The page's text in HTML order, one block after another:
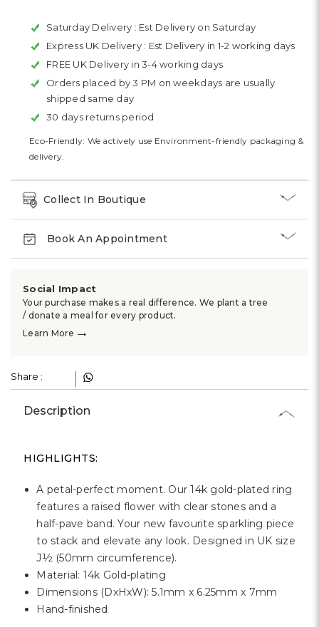
Saturday Delivery : Est Delivery on Saturday
Express UK Delivery : Est Delivery in 1-2 working days
FREE UK Delivery in 3-4 working days
Orders placed by 3 PM on weekdays are usually
shipped same day
30 days returns period
Eco-Friendly: We actively use Environment-friendly packaging &
delivery.
Collect In Boutique
Book An Appointment
Social Impact
Your purchase makes a real difference. We plant a tree
/ donate a meal for every product.
Learn More →
Share :
Description
HIGHLIGHTS:
A petal-perfect moment. Our 14k gold-plated ring
features a raised flower with clear stones and a
half-pave band. Your new favourite sparkling piece
to stack and elevate any look. Designed in UK size
J½ (50mm circumference).
Material: 14k Gold-plating
Dimensions (DxHxW): 5.1mm x 6.25mm x 7mm
Hand-finished